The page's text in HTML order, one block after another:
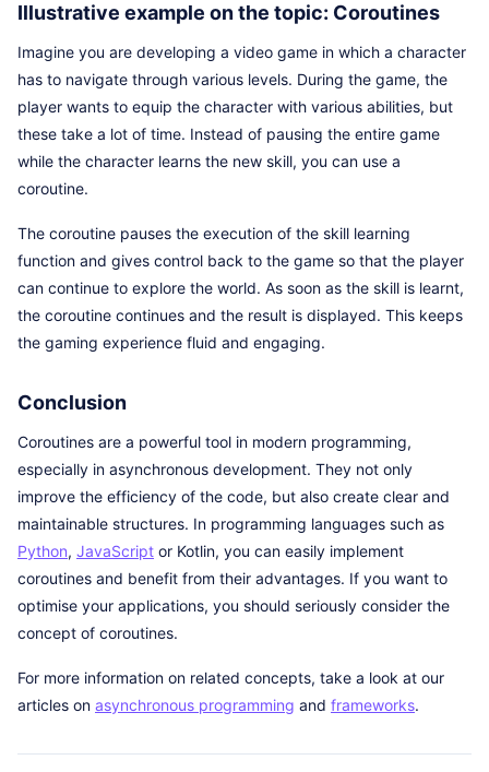
Illustrative example on the topic: Coroutines
Imagine you are developing a video game in which a character
has to navigate through various levels. During the game, the
player wants to equip the character with various abilities, but
these take a lot of time. Instead of pausing the entire game
while the character learns the new skill, you can use a
coroutine.
The coroutine pauses the execution of the skill learning
function and gives control back to the game so that the player
can continue to explore the world. As soon as the skill is learnt,
the coroutine continues and the result is displayed. This keeps
the gaming experience fluid and engaging.
Conclusion
Coroutines are a powerful tool in modern programming,
especially in asynchronous development. They not only
improve the efficiency of the code, but also create clear and
maintainable structures. In programming languages such as
Python, JavaScript or Kotlin, you can easily implement
coroutines and benefit from their advantages. If you want to
optimise your applications, you should seriously consider the
concept of coroutines.
For more information on related concepts, take a look at our
articles on asynchronous programming and frameworks.